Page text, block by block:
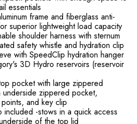
essentials
frame and fiberglass anti-
superior lightweight load capacity
shoulder harness with sternum
safety whistle and hydration clip
with SpeedClip hydration hanger
3D Hydro reservoirs (reservoir
pocket with large zippered
underside zippered pocket,
and key clip
included -stows in a quick access
of the top lid